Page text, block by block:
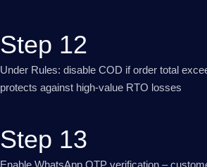
Step 12
Under Rules: disable COD if order total
protects against high-value RTO losses
Step 13